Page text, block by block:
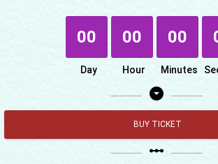
00 00 00
Day Hour Minutes
arrow_drop_down_circle
BUY TICKET
linear_scale